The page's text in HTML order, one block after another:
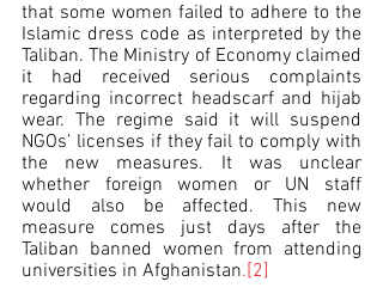
that some women failed to adhere to the
Islamic dress code as interpreted by the
Taliban. The Ministry of Economy claimed
it had received serious complaints
regarding incorrect headscarf and hijab
wear. The regime said it will suspend
NGOs’ licenses if they fail to comply with
the new measures. It was unclear
whether foreign women or UN staff
would also be affected. This new
measure comes just days after the
Taliban banned women from attending
universities in Afghanistan.[2]